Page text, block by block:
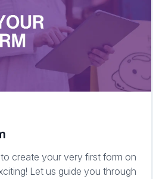
create your very first form on
Let us guide you through